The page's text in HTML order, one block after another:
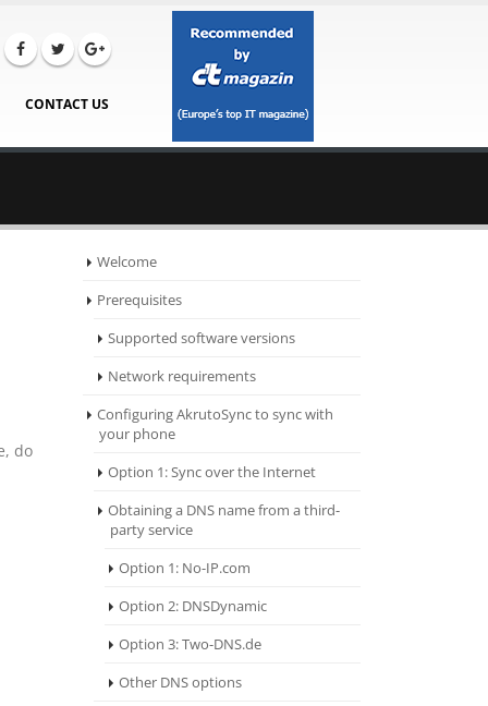
CONTACT US
do
Welcome
Prerequisites
Supported software versions
Network requirements
Configuring AkrutoSync to sync with
your phone
Option 1: Sync over the Internet
Obtaining a DNS name from a third-
party service
Option 1: No-IP.com
Option 2: DNSDynamic
Option 3: Two-DNS.de
Other DNS options